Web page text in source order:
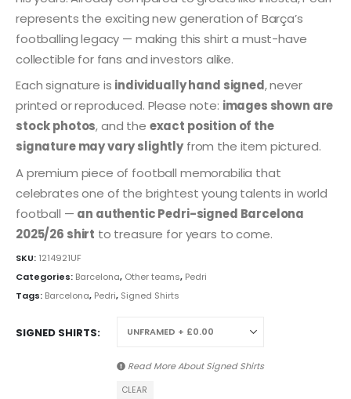
represents the exciting new generation of Barça’s
footballing legacy — making this shirt a must-have
collectible for fans and investors alike.
Each signature is individually hand signed, never
printed or reproduced. Please note: images shown are
stock photos, and the exact position of the
signature may vary slightlyfrom the item pictured.
A premium piece of football memorabilia that
celebrates one of the brightest young talents in world
football — an authentic Pedri-signed Barcelona
2025/26 shirt to treasure for years to come.
SKU: 1214921UF
Categories: Barcelona, Other teams, Pedri
Tags: Barcelona, Pedri, Signed Shirts
SIGNED SHIRTS
Read More AboutSigned Shirts
CLEAR